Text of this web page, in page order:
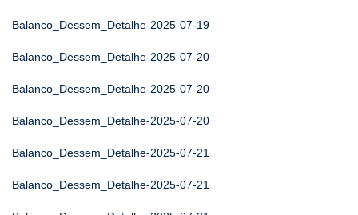
Balanco_Dessem_Detalhe-2025-07-19
Balanco_Dessem_Detalhe-2025-07-20
Balanco_Dessem_Detalhe-2025-07-20
Balanco_Dessem_Detalhe-2025-07-20
Balanco_Dessem_Detalhe-2025-07-21
Balanco_Dessem_Detalhe-2025-07-21